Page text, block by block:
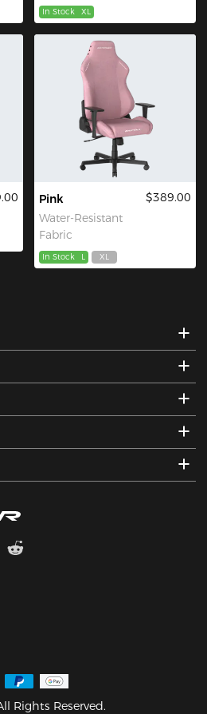
In Stock XL
Pink
Water-Resistant
Fabric
$389.00
In Stock L XL
Rights Reserved.